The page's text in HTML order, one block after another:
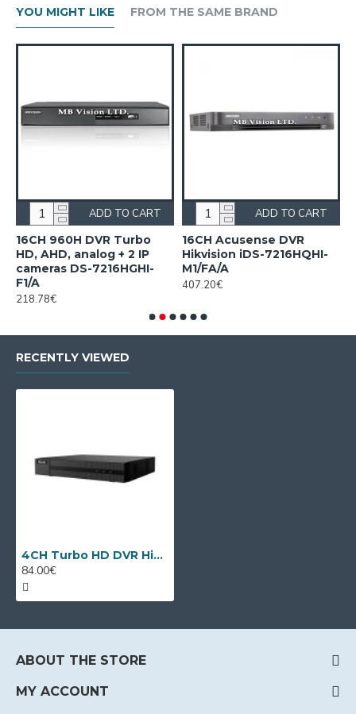
YOU MIGHT LIKE FROM THE SAME BRAND
16CH 960H DVR Turbo
HD, AHD, analog + 2 IP
cameras DS-7216HGHI-
F1/A
218.78€
ADD TO CART
16CH Acusense DVR
Hikvision iDS-7216HQHI-
M1/FA/A
407.20€
ADD TO CART
RECENTLY VIEWED
4CH Turbo HD DVR HiLook DVR-204Q-M1 by Hikvision
84.00€
ABOUT THE STORE
MY ACCOUNT